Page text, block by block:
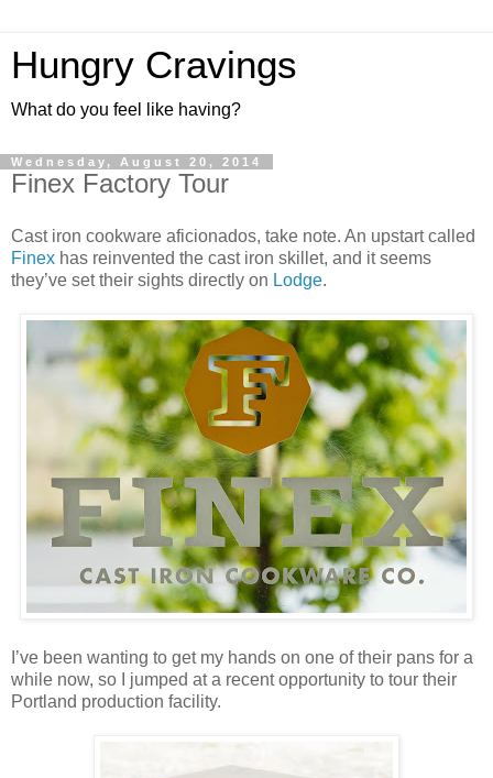
Hungry Cravings
What do you feel like having?
Wednesday, August 20, 2014
Finex Factory Tour
Cast iron cookware aficionados, take note. An upstart called
Finex has reinvented the cast iron skillet, and it seems
they’ve set their sights directly on Lodge.
I’ve been wanting to get my hands on one of their pans for a
while now, so I jumped at a recent opportunity to tour their
Portland production facility.